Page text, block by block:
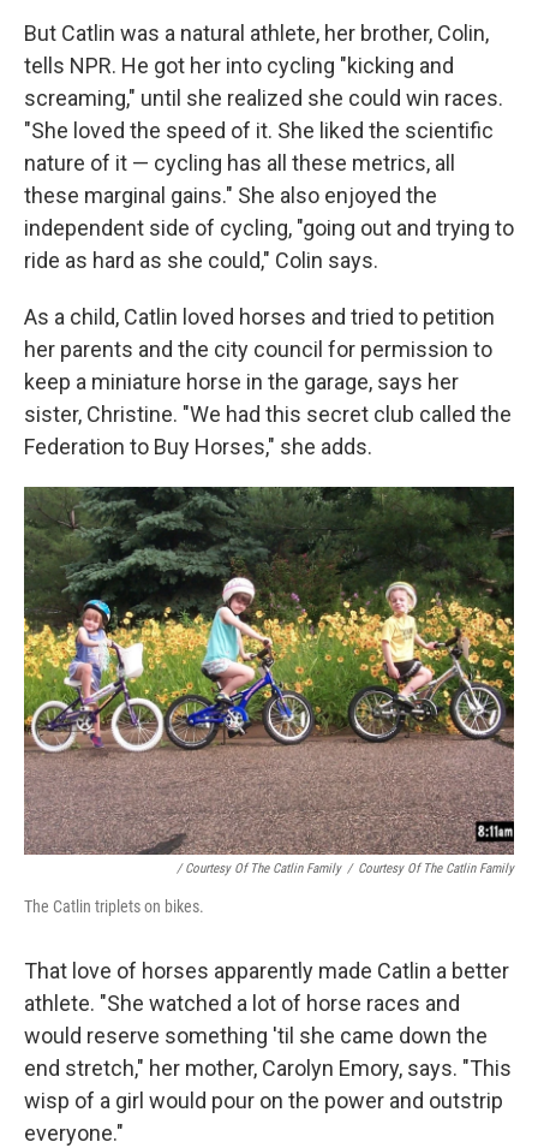
But Catlin was a natural athlete, her brother, Colin,
tells NPR. He got her into cycling "kicking and
screaming," until she realized she could win races.
"She loved the speed of it. She liked the scientific
nature of it — cycling has all these metrics, all
these marginal gains." She also enjoyed the
independent side of cycling, "going out and trying to
ride as hard as she could," Colin says.
As a child, Catlin loved horses and tried to petition
her parents and the city council for permission to
keep a miniature horse in the garage, says her
sister, Christine. "We had this secret club called the
Federation to Buy Horses," she adds.
/ Courtesy Of The Catlin Family / Courtesy Of The Catlin Family
The Catlin triplets on bikes.
That love of horses apparently made Catlin a better
athlete. "She watched a lot of horse races and
would reserve something 'til she came down the
end stretch," her mother, Carolyn Emory, says. "This
wisp of a girl would pour on the power and outstrip
everyone."